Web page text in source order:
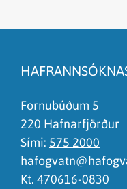
Það er of mikið
Ég skil ekki efnið,
Fornubúðum 5
220 Hafnarfjörður
Sími: 575 2000
Kt. 470616-0830